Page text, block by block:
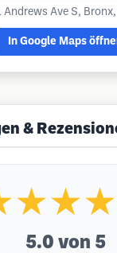
Andrews Ave S,
In Google Maps
&
5.0 von 5